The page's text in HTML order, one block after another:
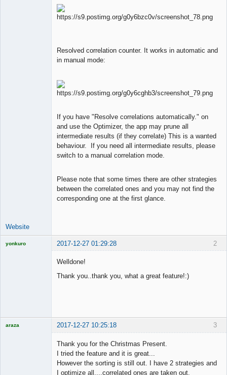
Resolved correlation counter. It works in automatic and
in manual mode:
If you have "Resolve correlations automatically." on
and use the Optimizer, the app may prune all
intermediate results (if they correlate) This is a wanted
behaviour. If you need all intermediate results, please
switch to a manual correlation mode.
Please note that some times there are other strategies
between the correlated ones and you may not find the
corresponding one at the first glance.
Website
2
yonkuro 2017-12-27 01:29:28
Welldone!
Thank you..thank you, what a great feature!:)
3
araza 2017-12-27 10:25:18
Thank you for the Christmas Present.
I tried the feature and it is great...
However the sorting is still out. I have 2 strategies and
I optimize all....correlated ones are taken out.